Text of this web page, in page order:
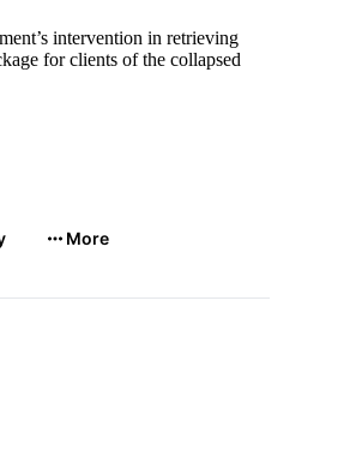
intervention in retrieving
for clients of the collapsed
More